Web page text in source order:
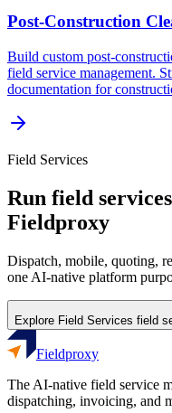
Post-Construction
Build custom post-
field service management.
documentation for
Field Services
Run field services
Fieldproxy
Dispatch, mobile, quoting,
one AI-native platform
Explore Field Services field
Fieldproxy
The AI-native field service
dispatching, invoicing, and